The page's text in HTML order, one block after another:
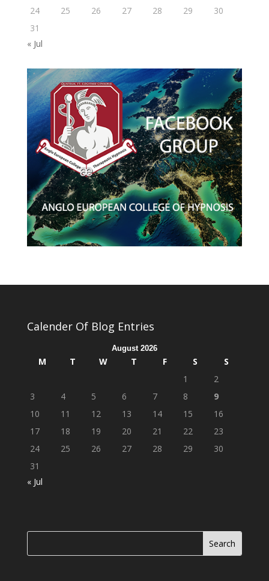
24
25 26 27 28 29
30
31
« Jul
Calender Of Blog Entries
August 2026
M T W T F S
S
1
2
3
4 5 6 7 8
9
10
11 12 13 14 15
16
17
18 19 20 21 22
23
24
25 26 27 28 29
30
31
« Jul